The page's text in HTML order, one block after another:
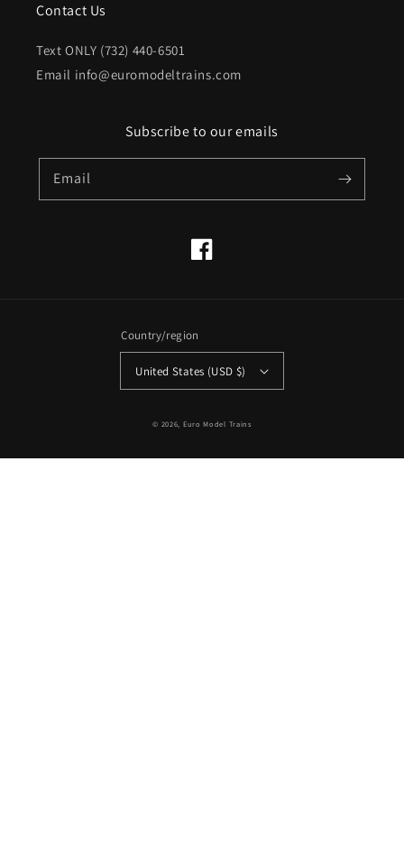
Contact Us
Text ONLY (732) 440-6501
Email info@euromodeltrains.com
Subscribe to our emails
Email
Facebook
Country/region
United States (USD $)
© 2026, Euro Model Trains